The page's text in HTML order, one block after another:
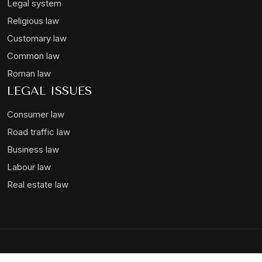
Legal system
Religious law
Customary law
Common law
Roman law
LEGAL ISSUES
Consumer law
Road traffic law
Business law
Labour law
Real estate law